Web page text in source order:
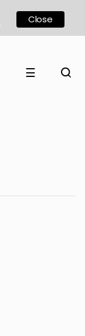
☰
Close